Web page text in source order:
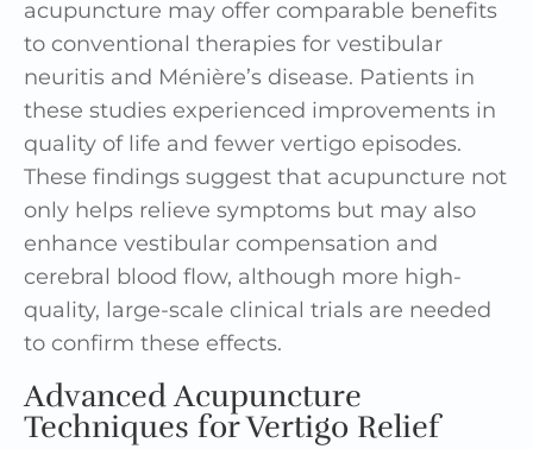
acupuncture may offer comparable benefits
to conventional therapies for vestibular
neuritis and Ménière’s disease. Patients in
these studies experienced improvements in
quality of life and fewer vertigo episodes.
These findings suggest that acupuncture not
only helps relieve symptoms but may also
enhance vestibular compensation and
cerebral blood flow, although more high-
quality, large-scale clinical trials are needed
to confirm these effects.
Advanced Acupuncture
Techniques for Vertigo Relief